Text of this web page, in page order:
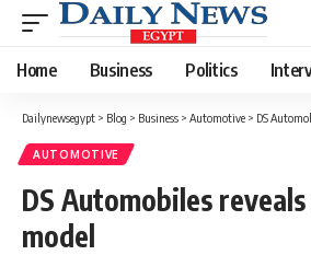
Home Business Politics
Dailynewsegypt > Blog > Business > Automotive > DS
AUTOMOTIVE
DS Automobiles
model